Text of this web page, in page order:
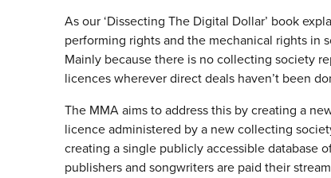
As our ‘Dissecting The Digital Dollar’ book
performing rights and the mechanical rights in
Mainly because there is no collecting society
licences wherever direct deals haven’t been
The MMA aims to address this by creating a
licence administered by a new collecting
creating a single publicly accessible database
publishers and songwriters are paid their